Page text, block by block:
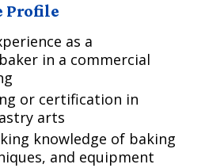
Profile
as a
in a commercial
or certification in
arts
knowledge of baking
and equipment